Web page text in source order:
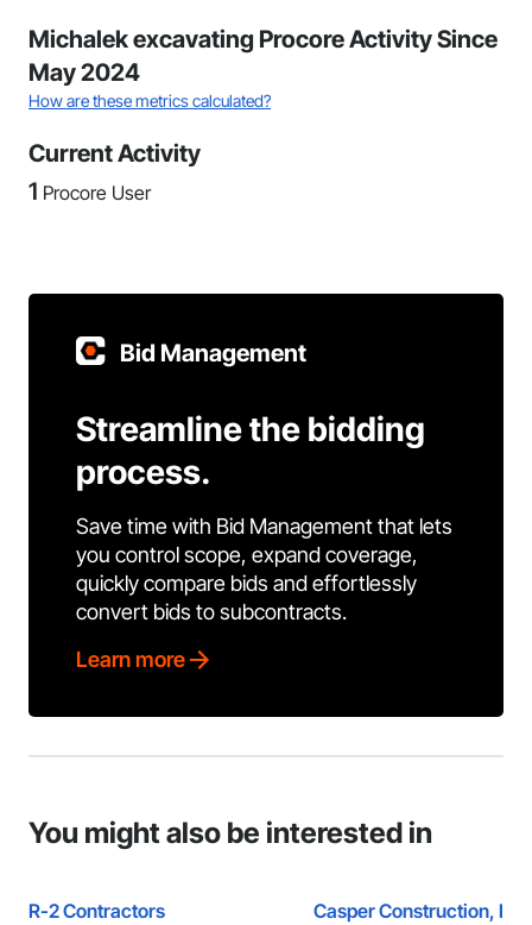
Michalek excavating Procore Activity Since
May 2024
How are these metrics calculated?
Current Activity
1 Procore User
Bid Management
Streamline the bidding
process.
Save time with Bid Management that lets
you control scope, expand coverage,
quickly compare bids and effortlessly
convert bids to subcontracts.
Learn more
You might also be interested in
R-2 Contractors Casper Construction, Inc.